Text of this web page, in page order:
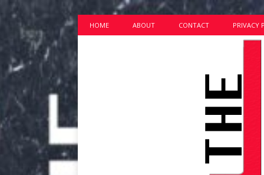
HOME ABOUT CONTACT PRIVACY